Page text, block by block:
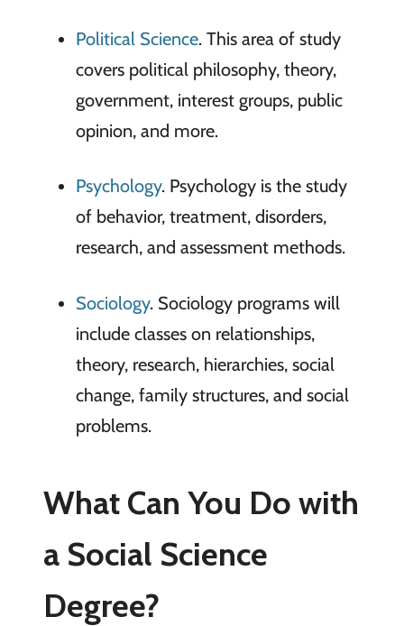
Political Science. This area of study
covers political philosophy, theory,
government, interest groups, public
opinion, and more.
Psychology. Psychology is the study
of behavior, treatment, disorders,
research, and assessment methods.
Sociology. Sociology programs will
include classes on relationships,
theory, research, hierarchies, social
change, family structures, and social
problems.
What Can You Do with
a Social Science
Degree?